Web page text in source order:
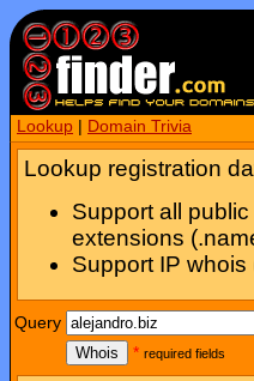
Lookup Domain Trivia
Lookup registration
Support all
extensions
Support IP whois
Query
Whois
* required fields